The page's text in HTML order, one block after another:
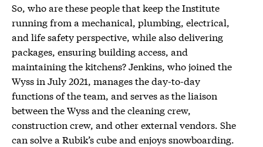
So, who are these people that keep the Institute
running from a mechanical, plumbing, electrical,
and life safety perspective, while also delivering
packages, ensuring building access, and
maintaining the kitchens? Jenkins, who joined the
Wyss in July 2021, manages the day-to-day
functions of the team, and serves as the liaison
between the Wyss and the cleaning crew,
construction crew, and other external vendors. She
can solve a Rubik’s cube and enjoys snowboarding.